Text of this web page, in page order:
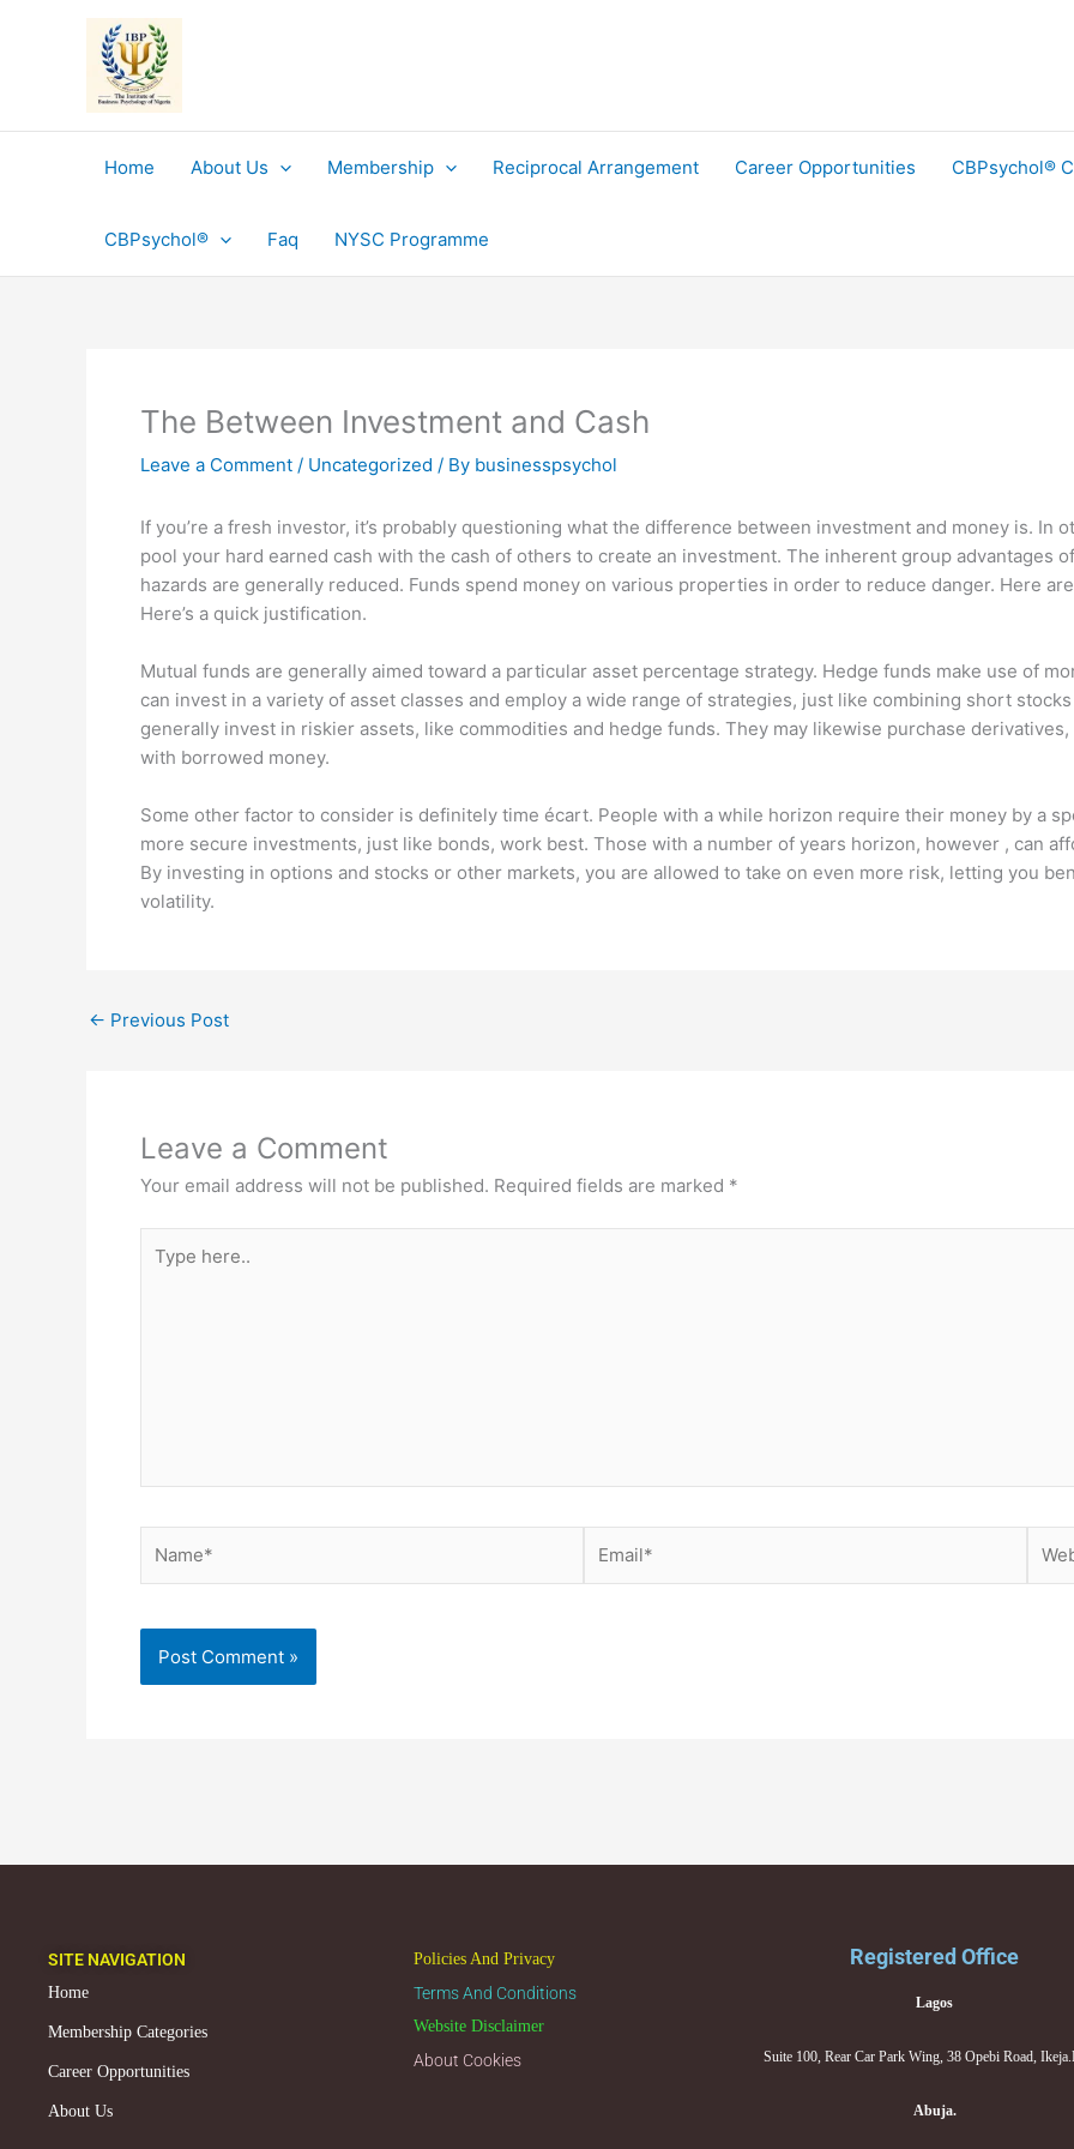
Home About Us Membership Reciprocal Arrangement Career Opportunities CBPsychol®
CBPsychol® Faq NYSC Programme
The Between Investment and Cash
Leave a Comment / Uncategorized / By businesspsychol
If you’re a fresh investor, it’s probably questioning what the difference between investment and money is. In
pool your hard earned cash with the cash of others to create an investment. The inherent group advantages
hazards are generally reduced. Funds spend money on various properties in order to reduce danger. Here
Here’s a quick justification.
Mutual funds are generally aimed toward a particular asset percentage strategy. Hedge funds make use of
can invest in a variety of asset classes and employ a wide range of strategies, just like combining short
generally invest in riskier assets, like commodities and hedge funds. They may likewise purchase
with borrowed money.
Some other factor to consider is definitely time écart. People with a while horizon require their money by a
more secure investments, just like bonds, work best. Those with a number of years horizon, however , can
By investing in options and stocks or other markets, you are allowed to take on even more risk, letting you
volatility.
← Previous Post
Leave a Comment
Your email address will not be published. Required fields are marked *
here..
SITE NAVIGATION
Home
Membership Categories
Career Opportunities
About Us
Policies And Privacy
Terms And Conditions
Website Disclaimer
About Cookies
Registered Office
Lagos
Suite 100, Rear Car Park Wing, 38 Opebi Road,
Abuja.